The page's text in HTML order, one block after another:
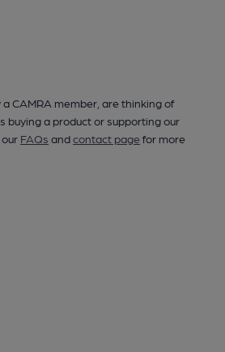
CAMRA member, are thinking of
buying a product or supporting our
FAQs andcontact pagefor more